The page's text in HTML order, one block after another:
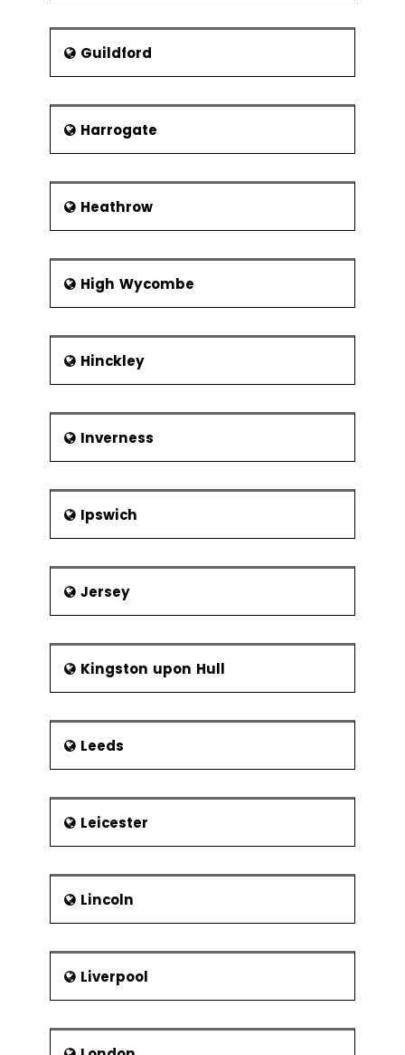
Guildford
Harrogate
Heathrow
High Wycombe
Hinckley
Inverness
Ipswich
Jersey
Kingston upon Hull
Leeds
Leicester
Lincoln
Liverpool